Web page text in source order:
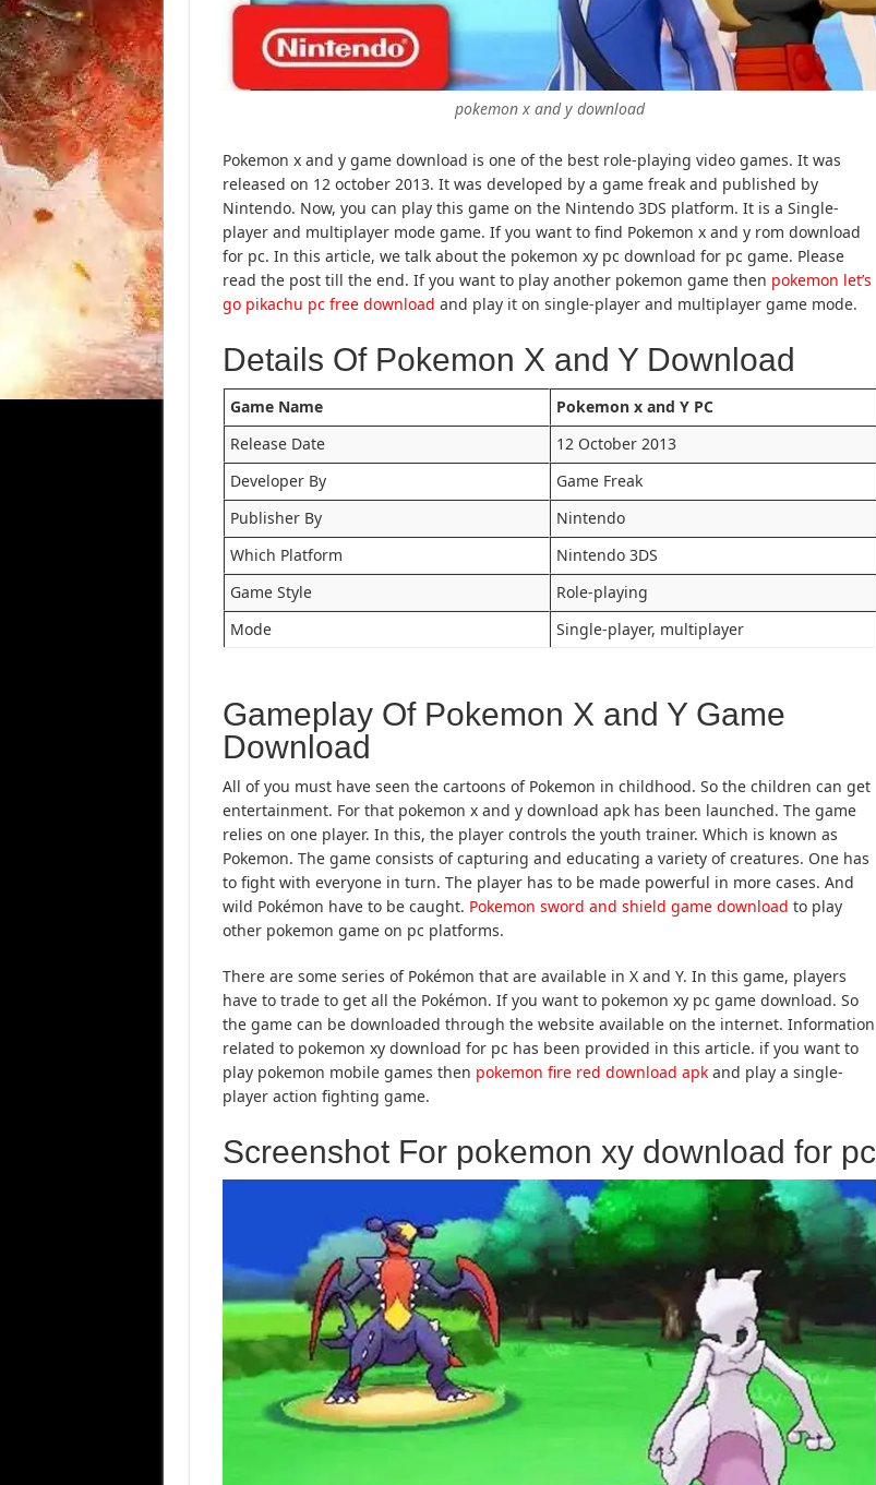
pokemon x and y download
Pokemon x and y game download is one of the best role-playing video games. It was
released on 12 october 2013. It was developed by a game freak and published by
Nintendo. Now, you can play this game on the Nintendo 3DS platform. It is a Single-
player and multiplayer mode game. If you want to find Pokemon x and y rom download
for pc. In this article, we talk about the pokemon xy pc download for pc game. Please
read the post till the end. If you want to play another pokemon game then pokemon let’s
go pikachu pc free download and play it on single-player and multiplayer game mode.
Details Of Pokemon X and Y Download
Game Name
Pokemon x and Y PC
Release Date
12 October 2013
Developer By
Game Freak
Publisher By
Nintendo
Which Platform
Nintendo 3DS
Game Style
Role-playing
Mode
Single-player, multiplayer
Gameplay Of Pokemon X and Y Game
Download
All of you must have seen the cartoons of Pokemon in childhood. So the children can get
entertainment. For that pokemon x and y download apk has been launched. The game
relies on one player. In this, the player controls the youth trainer. Which is known as
Pokemon. The game consists of capturing and educating a variety of creatures. One has
to fight with everyone in turn. The player has to be made powerful in more cases. And
wild Pokémon have to be caught. Pokemon sword and shield game download to play
other pokemon game on pc platforms.
There are some series of Pokémon that are available in X and Y. In this game, players
have to trade to get all the Pokémon. If you want to pokemon xy pc game download. So
the game can be downloaded through the website available on the internet. Information
related to pokemon xy download for pc has been provided in this article. if you want to
play pokemon mobile games then pokemon fire red download apkand play a single-
player action fighting game.
Screenshot For pokemon xy download for pc